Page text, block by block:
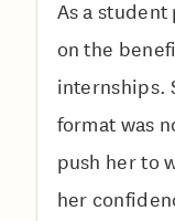
As a
on the
internships.
format was
push her to
her